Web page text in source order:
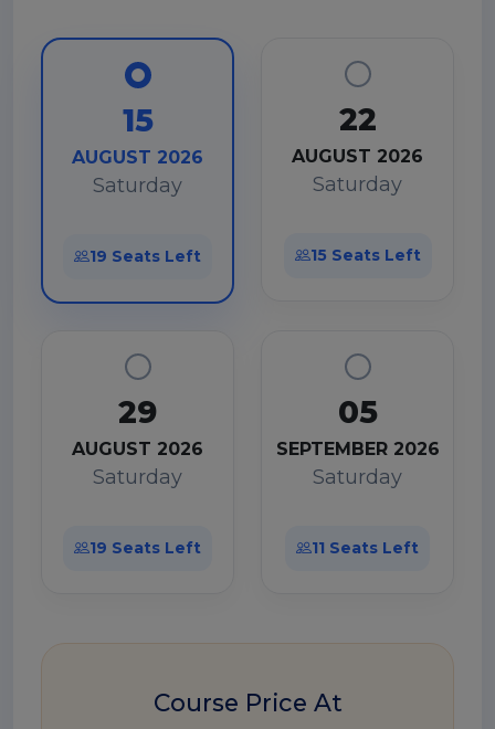
15
AUGUST 2026
Saturday
19 Seats Left
22
AUGUST 2026
Saturday
15 Seats Left
29
AUGUST 2026
Saturday
19 Seats Left
05
SEPTEMBER 2026
Saturday
11 Seats Left
Course Price At